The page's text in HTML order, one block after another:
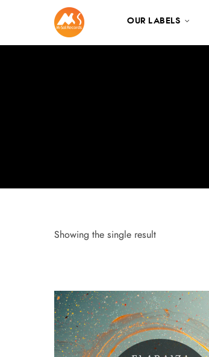
OUR LABELS
Showing the single result